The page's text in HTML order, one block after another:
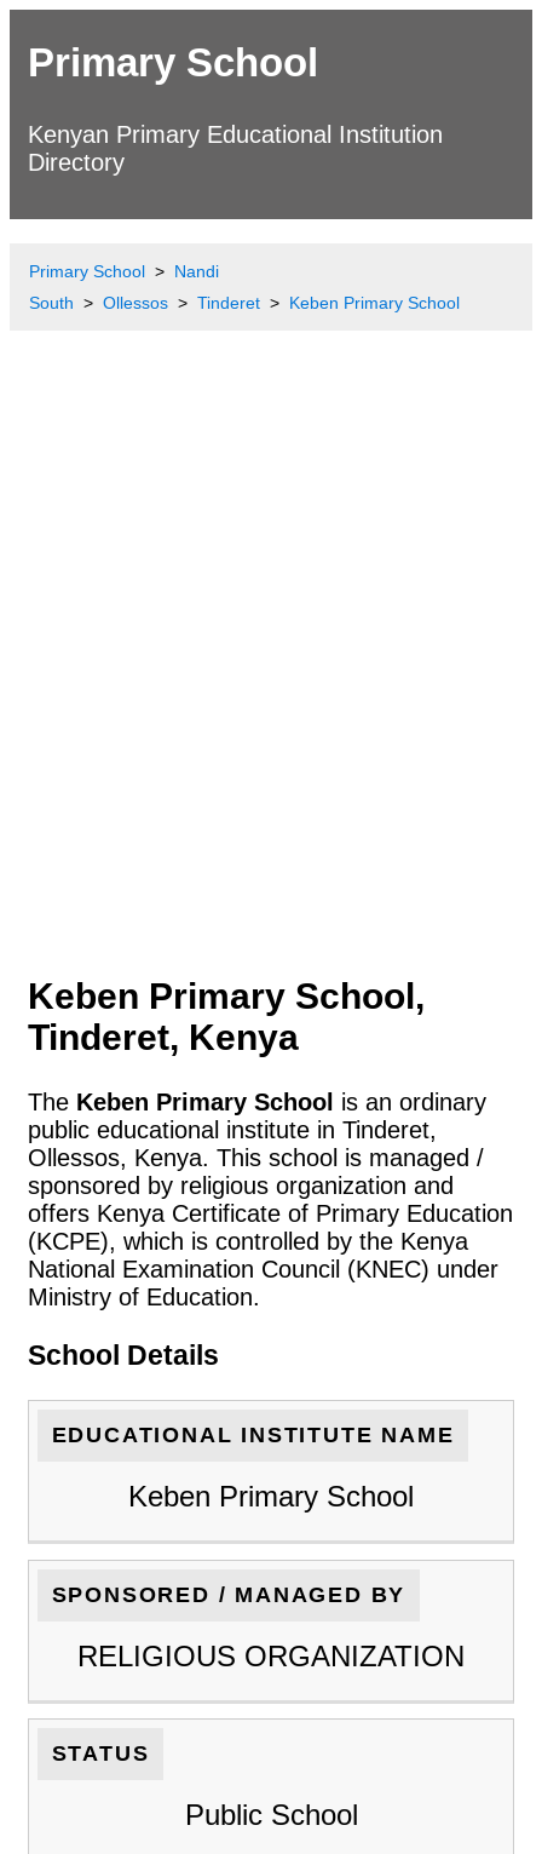
Primary School
Kenyan Primary Educational Institution
Directory
Primary School
Nandi
South
Ollessos Tinderet Keben Primary School
Keben Primary School,
Tinderet, Kenya
The Keben Primary School is an ordinary
public educational institute in Tinderet,
Ollessos, Kenya. This school is managed /
sponsored by religious organization and
offers Kenya Certificate of Primary Education
(KCPE), which is controlled by the Kenya
National Examination Council (KNEC) under
Ministry of Education.
School Details
EDUCATIONAL INSTITUTE NAME
Keben Primary School
SPONSORED / MANAGED BY
RELIGIOUS ORGANIZATION
STATUS
Public School